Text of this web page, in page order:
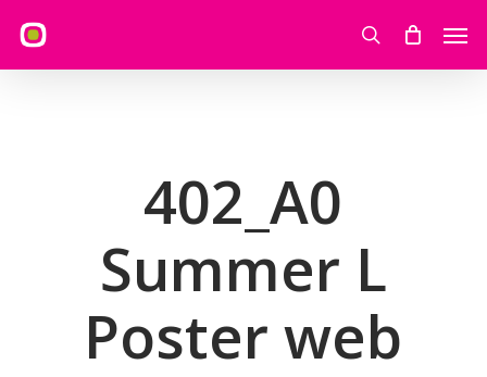
main
search
402_A0
Summer L
Poster web